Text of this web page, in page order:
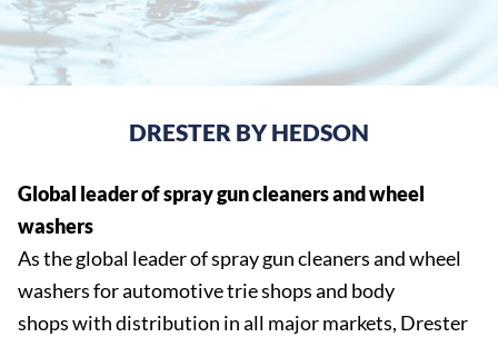
DRESTER BY HEDSON
Global leader of spray gun cleaners and wheel
washers
As the global leader of spray gun cleaners and wheel
washers for automotive trie shops and body
shops with distribution in all major markets, Drester